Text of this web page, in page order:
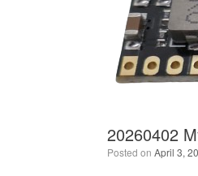
20260402
Posted on April 3,